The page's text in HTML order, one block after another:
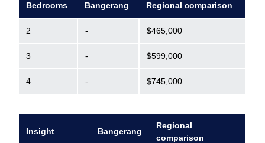
Bedrooms Bangerang Regional comparison
2 - $465,000
3 - $599,000
4 - $745,000
Insight Bangerang
Regional
comparison